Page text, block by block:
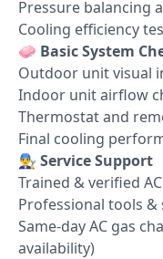
Pressure balancing
Cooling efficiency
🧼 Basic System
Outdoor unit visual
Indoor unit airflow
Thermostat and
Final cooling
👨‍🔧 Service Support
Trained & verified
Professional tools
Same-day AC gas
availability)